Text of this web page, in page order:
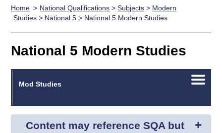
Qualifications
Search
Qualifications
Unit Search
Learner
National
Skills for
work
NCs and
HNCs and
SVQs
Professional
Development
Qualifications
England and
Wales
Street Works
Deliver
Home
Quality Assurance
Case Studies
support team
Consultancy
Qualifications
Home National Qualifications >Subjects > Modern
Studies > National 5 > National 5 Modern Studies
National 5 Modern Studies
Open/
Mod Studies
Content may reference SQA but